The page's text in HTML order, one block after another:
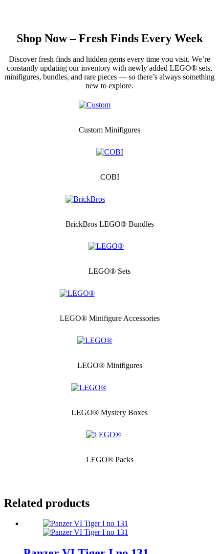
Shop Now – Fresh Finds Every Week
Discover fresh finds and hidden gems every time you visit. We’re
constantly updating our inventory with newly added LEGO® sets,
minifigures, bundles, and rare pieces — so there’s always something
new to explore.
Custom Minifigures
COBI
BrickBros LEGO® Bundles
LEGO® Sets
LEGO® Minifigure Accessories
LEGO® Minifigures
LEGO® Mystery Boxes
LEGO® Packs
Related products